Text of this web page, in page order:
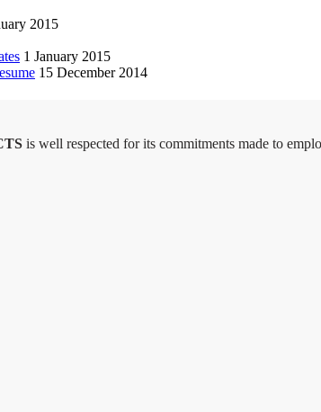
2015
1 January 2015
15 December 2014
is well respected for its commitments made to